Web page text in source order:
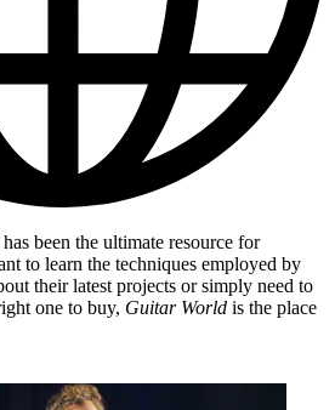
has been the ultimate resource for
to learn the techniques employed by
their latest projects or simply need to
one to buy, Guitar World is the place